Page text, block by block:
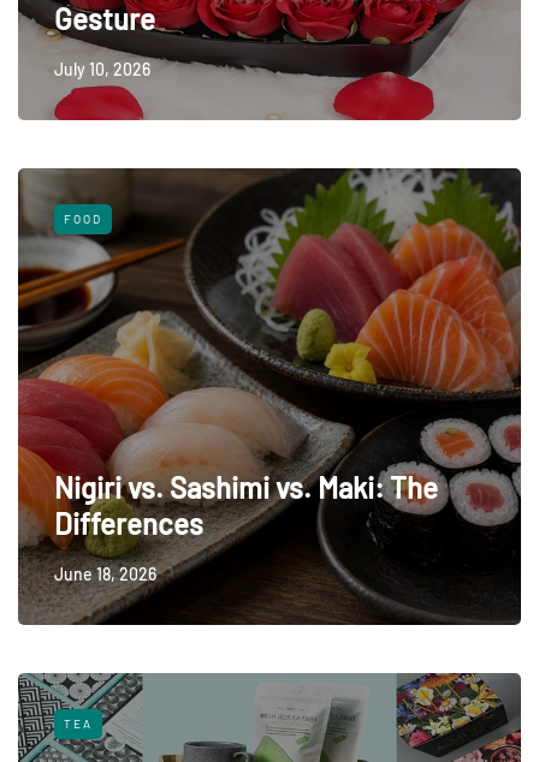
Gesture
July 10, 2026
FOOD
Nigiri vs. Sashimi vs. Maki: The
Differences
June 18, 2026
TEA